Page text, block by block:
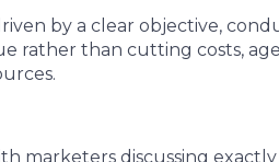
by a clear objective,
rather than cutting costs,
marketers discussing exactly